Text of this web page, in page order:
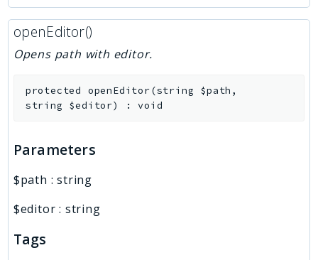
openEditor()
Opens path with editor.
protected openEditor(string $path ,
string $editor) :void
Parameters
$path :string
$editor : string
Tags